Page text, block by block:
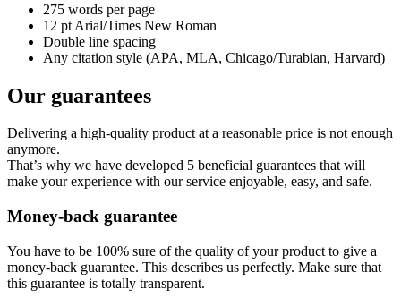
275 words per page
12 pt Arial/Times New Roman
Double line spacing
Any citation style (APA, MLA, Chicago/Turabian, Harvard)
Our guarantees
Delivering a high-quality product at a reasonable price is not enough
anymore.
That’s why we have developed 5 beneficial guarantees that will
make your experience with our service enjoyable, easy, and safe.
Money-back guarantee
You have to be 100% sure of the quality of your product to give a
money-back guarantee. This describes us perfectly. Make sure that
this guarantee is totally transparent.